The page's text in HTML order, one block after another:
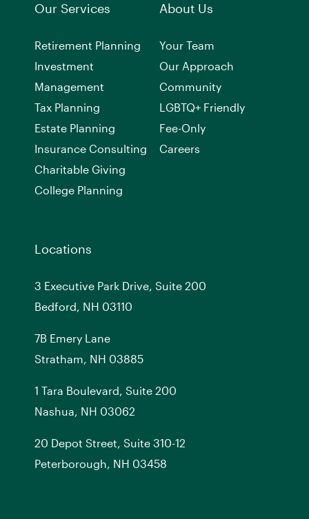
Our Services
Retirement Planning
Investment
Management
Tax Planning
Estate Planning
Insurance Consulting
Charitable Giving
College Planning
About Us
Your Team
Our Approach
Community
LGBTQ+ Friendly
Fee-Only
Careers
Locations
3 Executive Park Drive, Suite 200
Bedford, NH 03110
7BEmery Lane
Stratham, NH 03885
1 Tara Boulevard, Suite 200
Nashua, NH 03062
20 Depot Street, Suite 310-12
Peterborough, NH 03458